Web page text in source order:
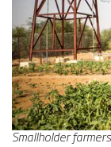
Smallholder